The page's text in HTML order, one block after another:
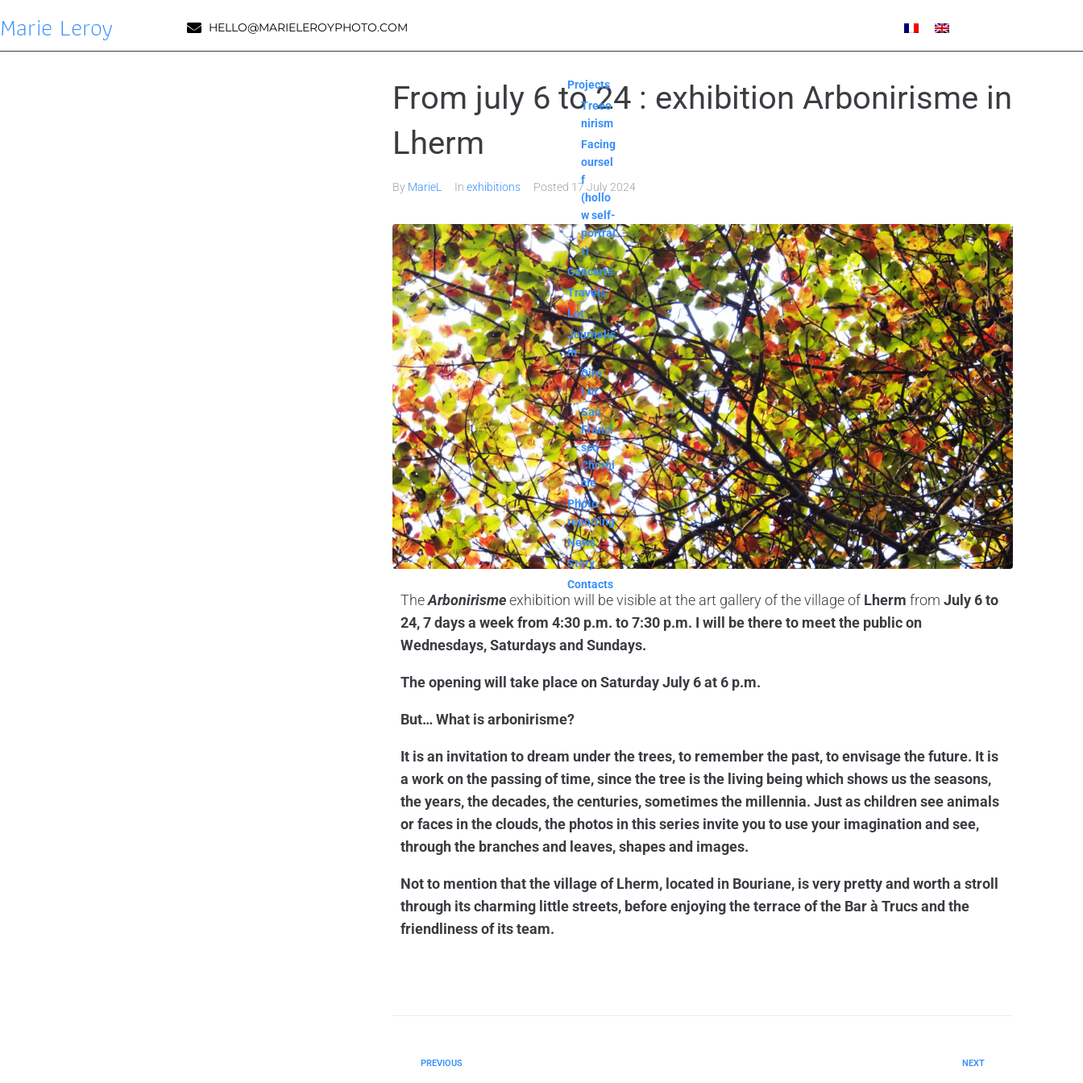
Marie Leroy HELLO@MARIELEROYPHOTO.COM
From july 6 to 24 : exhibition Arbonirisme in
Lherm
By MarieL In exhibitions Posted 17 July 2024
TheArbonirismeexhibition will be visible at the art gallery of the village of Lherm from July 6 to
24, 7 days a week from 4:30 p.m. to 7:30 p.m. I will be there to meet the public on
Wednesdays, Saturdays and Sundays.
The opening will take place on Saturday July 6 at 6 p.m.
But… What is arbonirisme?
It is an invitation to dream under the trees, to remember the past, to envisage the future. It is
a work on the passing of time, since the tree is the living being which shows us the seasons,
the years, the decades, the centuries, sometimes the millennia. Just as children see animals
or faces in the clouds, the photos in this series invite you to use your imagination and see,
through the branches and leaves, shapes and images.
Not to mention that the village of Lherm, located in Bouriane, is very pretty and worth a stroll
through its charming little streets, before enjoying the terrace of the Bar à Trucs and the
friendliness of its team.
PREVIOUS NEXT
Projects
Treeo
nirism
Facing
oursel
f
(hollo
w self-
portrai
t)
Concerts
Travels
Lot
Journalis
m
Dire
Lot
San
Franci
sco
Chroni
cle
Photo-
reporting
News
Story
Contacts